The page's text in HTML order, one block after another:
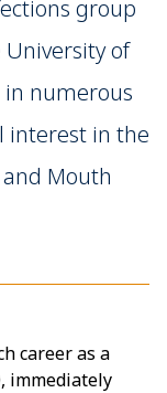
group
of
in numerous
interest in the
Mouth
career as a
immediately